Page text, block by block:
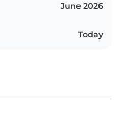
June 2026
Today